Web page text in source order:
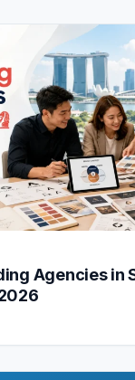
Agencies in